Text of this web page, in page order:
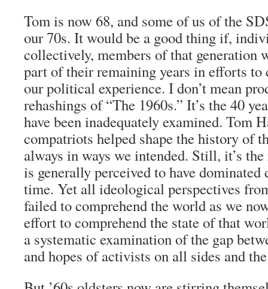
Tom is now 68, and some of us of the
our 70s. It would be a good thing if,
collectively, members of that generation
part of their remaining years in efforts to
our political experience. I don’t mean
rehashings of “The 1960s.” It’s the 40
have been inadequately examined. Tom
compatriots helped shape the history of
always in ways we intended. Still, it’s
is generally perceived to have
time. Yet all ideological perspectives
failed to comprehend the world as we
effort to comprehend the state of that
a systematic examination of the gap
and hopes of activists on all sides and